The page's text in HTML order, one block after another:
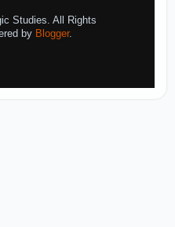
Studies. All Rights
by Blogger.